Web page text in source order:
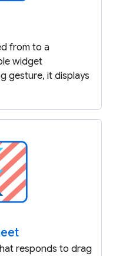
from to a
widget
gesture, it displays
responds to drag